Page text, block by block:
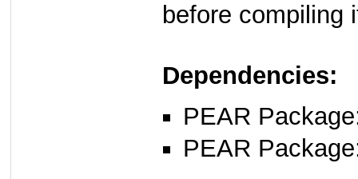
before compiling
Dependencies:
PEAR
PEAR